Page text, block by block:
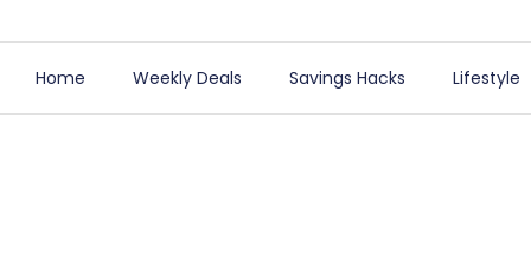
Home Weekly Deals Savings Hacks Lifestyle